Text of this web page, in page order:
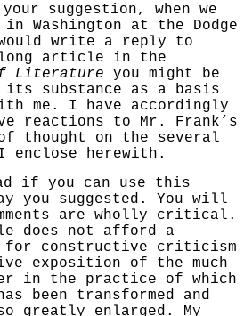
your suggestion, when we
Washington at the Dodge
write a reply to
long article in the
Literature you might be
its substance as a basis
me. I have accordingly
reactions to Mr. Frank’s
thought on the several
enclose herewith.
if you can use this
you suggested. You will
are wholly critical.
does not afford a
for constructive criticism
exposition of the much
in the practice of which
been trans­formed and
greatly enlarged. My